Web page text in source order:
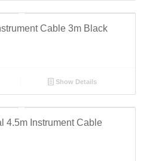
Cable 3m Black
Show Details
4.5m Instrument Cable